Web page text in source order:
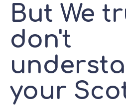
But We
don't
your